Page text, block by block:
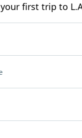
first trip to